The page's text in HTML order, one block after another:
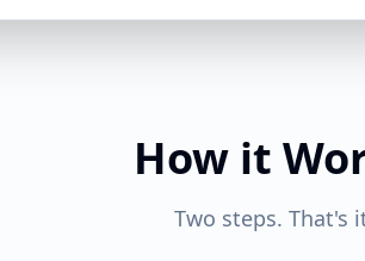
How it
Two steps. That's